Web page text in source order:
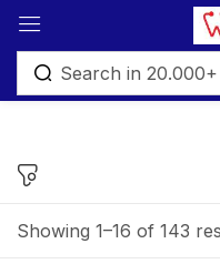
FILTER BY
Showing 1–16 of 143